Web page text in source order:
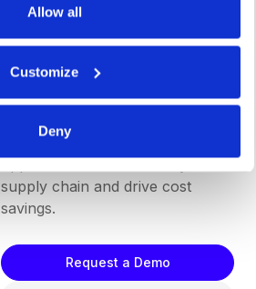
Allow all
Customize
Deny
revolutionize your supplier
our intelligent robot, click
"search," and instantly receive a
on your request. Unlock endless
opportunities to enhance your
supply chain and drive cost
savings.
Request a Demo